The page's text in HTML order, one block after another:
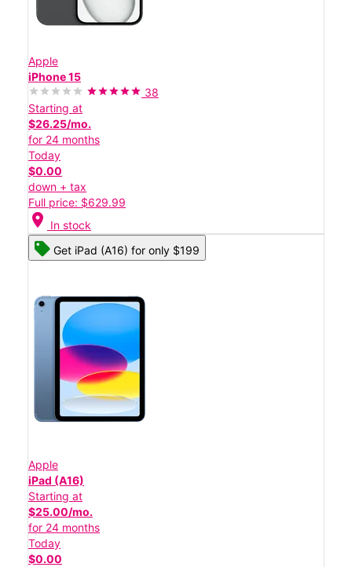
Apple
iPhone 15
38
Starting at
$26.25/mo.
for 24 months
Today
$0.00
down + tax
Full price: $629.99
location_on In stock
Get iPad (A16) for only $199
Apple
iPad (A16)
Starting at
$25.00/mo.
for 24 months
Today
$0.00